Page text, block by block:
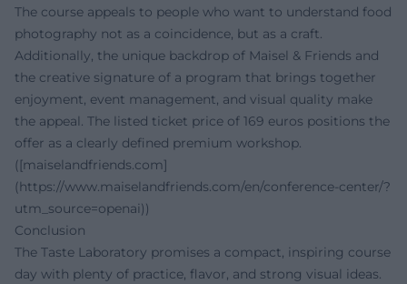
The course appeals to people who want to understand food
photography not as a coincidence, but as a craft.
Additionally, the unique backdrop of Maisel & Friends and
the creative signature of a program that brings together
enjoyment, event management, and visual quality make
the appeal. The listed ticket price of 169 euros positions the
offer as a clearly defined premium workshop.
([maiselandfriends.com]
(https://www.maiselandfriends.com/en/conference-center/?
utm_source=openai))
Conclusion
The Taste Laboratory promises a compact, inspiring course
day with plenty of practice, flavor, and strong visual ideas.